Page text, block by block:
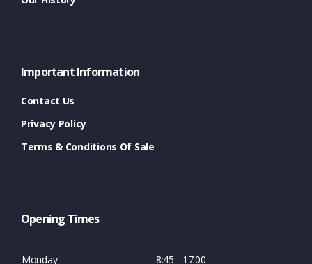
Important Information
Contact Us
Privacy Policy
Terms & Conditions Of Sale
Opening Times
Monday 8:45 - 17:00